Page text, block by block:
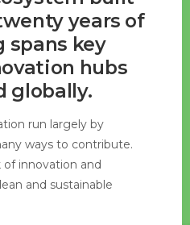
years of
spans key
hubs
globally.
run largely by
ways to contribute.
innovation and
and sustainable